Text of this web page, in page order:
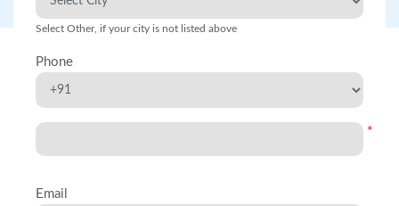
Select Other, if your city is not listed above
Phone
*
Email